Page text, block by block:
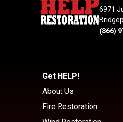
6971
(866)
Get HELP!
About Us
Fire Restoration